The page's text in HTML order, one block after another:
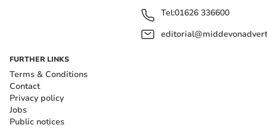
Tel:01626 336600
FURTHER LINKS
Terms & Conditions
Contact
Privacy policy
Jobs
Public notices